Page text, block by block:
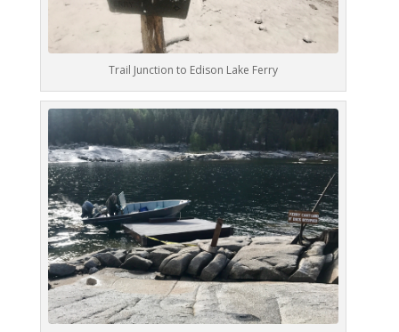
Trail Junction to Edison Lake Ferry